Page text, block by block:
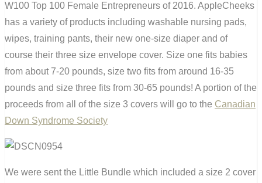
W100 Top 100 Female Entrepreneurs of 2016. AppleCheeks
has a variety of products including washable nursing pads,
wipes, training pants, their new one-size diaper and of
course their three size envelope cover. Size one fits babies
from about 7-20 pounds, size two fits from around 16-35
pounds and size three fits from 30-65 pounds! A portion of the
proceeds from all of the size 3 covers will go to the Canadian
Down Syndrome Society
We were sent the Little Bundle which included a size 2 cover